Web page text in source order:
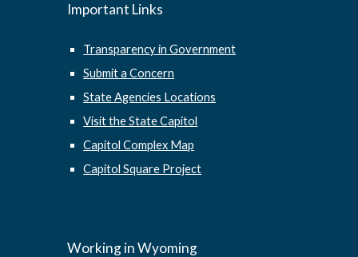
Important Links
Transparency in Government
Submit a Concern
State Agencies Locations
Visit the State Capitol
Capitol Complex Map
Capitol Square Project
Working in Wyoming